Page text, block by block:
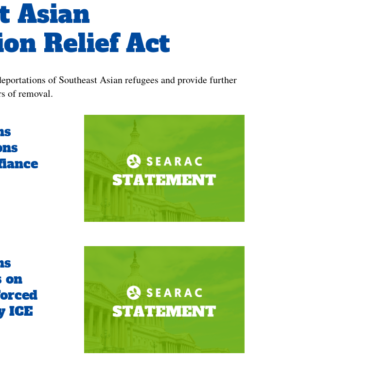
Asian
Relief Act
of Southeast Asian refugees and provide further
of removal.
on
ICE